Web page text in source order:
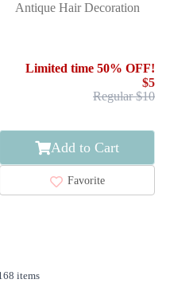
Antique Hair Decoration
Limited time 50% OFF!
$5
Regular $10
Add to Cart
Favorite
items